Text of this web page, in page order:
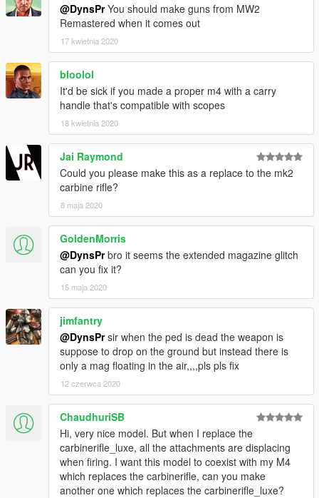
@DynsPrYou should make guns from MW2
Remastered when it comes out
17 kwietnia 2020
bloolol
It'd be sick if you made a proper m4 with a carry
handle that's compatible with scopes
18 kwietnia 2020
Jai Raymond
Could you please make this as a replace to the mk2
carbine rifle?
8 maja 2020
GoldenMorris
@DynsPrbro it seems the extended magazine glitch
can you fix it?
15 maja 2020
jimfantry
@DynsPrsir when the ped is dead the weapon is
suppose to drop on the ground but instead there is
only a mag floating in the air,,,,pls pls fix
12 czerwca 2020
ChaudhuriSB
Hi, very nice model. But when I replace the
carbinerifle_luxe, all the attachments are displacing
when firing. I want this model to coexist with my M4
which replaces the carbinerifle, can you make
another one which replaces the carbinerifle_luxe?